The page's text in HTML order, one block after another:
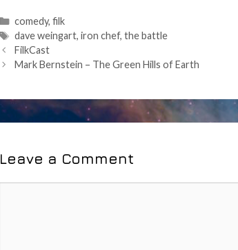
Categories
comedy, filk
Tags
dave weingart, iron chef, the battle
Post
navigation
FilkCast
Mark Bernstein – The Green Hills of Earth
Leave a Comment